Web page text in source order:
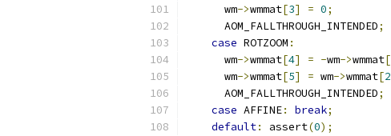
      wm
->wmmat[3] = 0;
      AOM_FALLTHROUGH_INTENDED
;
case ROTZOOM :
      wm
->wmmat[4] = -wm->wmmat[
      wm
->wmmat[5] = wm->wmmat[2
      AOM_FALLTHROUGH_INTENDED
;
case AFFINE: break;
default: assert(0);